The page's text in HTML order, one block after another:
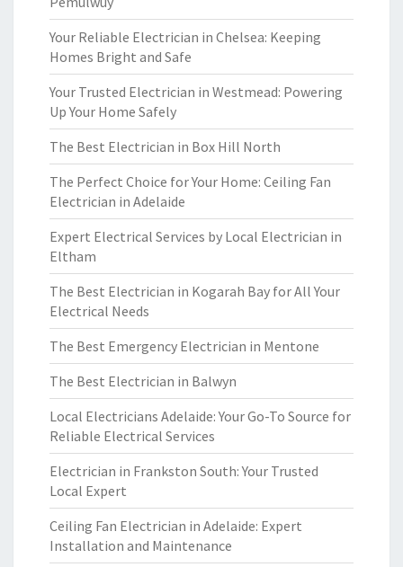
Your Reliable Electrician in Chelsea: Keeping
Homes Bright and Safe
Your Trusted Electrician in Westmead: Powering
Up Your Home Safely
The Best Electrician in Box Hill North
The Perfect Choice for Your Home: Ceiling Fan
Electrician in Adelaide
Expert Electrical Services by Local Electrician in
Eltham
The Best Electrician in Kogarah Bay for All Your
Electrical Needs
The Best Emergency Electrician in Mentone
The Best Electrician in Balwyn
Local Electricians Adelaide: Your Go-To Source for
Reliable Electrical Services
Electrician in Frankston South: Your Trusted
Local Expert
Ceiling Fan Electrician in Adelaide: Expert
Installation and Maintenance